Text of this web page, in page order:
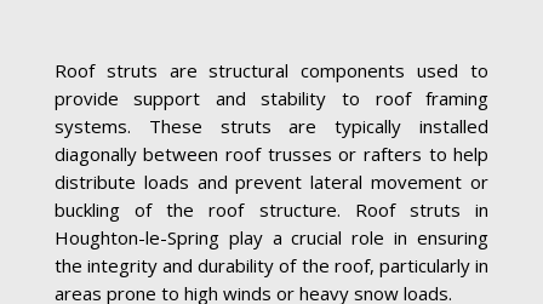
Roof struts are structural components used to
provide support and stability to roof framing
systems. These struts are typically installed
diagonally between roof trusses or rafters to help
distribute loads and prevent lateral movement or
buckling of the roof structure. Roof struts in
Houghton-le-Spring play a crucial role in ensuring
the integrity and durability of the roof, particularly in
areas prone to high winds or heavy snow loads.